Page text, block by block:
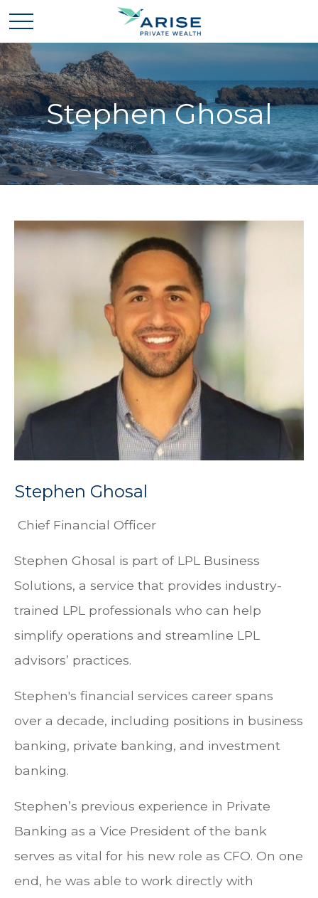
Stephen Ghosal
Stephen Ghosal
Chief Financial Officer
Stephen Ghosal is part of LPL Business
Solutions, a service that provides industry-
trained LPL professionals who can help
simplify operations and streamline LPL
advisors’ practices.
Stephen's financial services career spans
over a decade, including positions in business
banking, private banking, and investment
banking.
Stephen’s previous experience in Private
Banking as a Vice President of the bank
serves as vital for his new role as CFO. On one
end, he was able to work directly with